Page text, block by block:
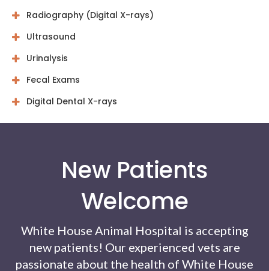
Radiography (Digital X-rays)
Ultrasound
Urinalysis
Fecal Exams
Digital Dental X-rays
New Patients
Welcome
White House Animal Hospital is accepting
new patients! Our experienced vets are
passionate about the health of White House